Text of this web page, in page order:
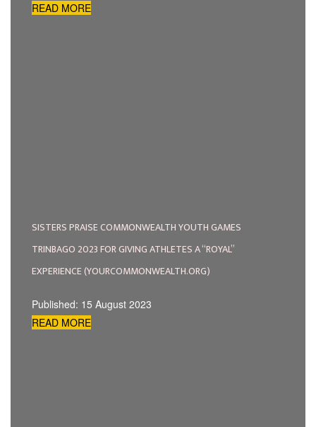
READ MORE
SISTERS PRAISE COMMONWEALTH YOUTH GAMES
TRINBAGO 2023 FOR GIVING ATHLETES A “ROYAL”
EXPERIENCE (YOURCOMMONWEALTH.ORG)
Published: 15 August 2023
READ MORE